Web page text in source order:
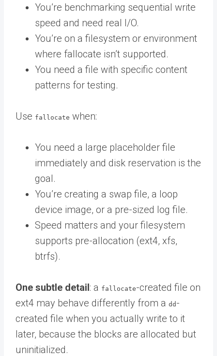
You’re benchmarking sequential write
speed and need real I/O.
You’re on a filesystem or environment
where fallocate isn’t supported.
You need a file with specific content
patterns for testing.
Use fallocate when:
You need a large placeholder file
immediately and disk reservation is the
goal.
You’re creating a swap file, a loop
device image, or a pre-sized log file.
Speed matters and your filesystem
supports pre-allocation (ext4, xfs,
btrfs).
One subtle detail: a fallocate-created file on
ext4 may behave differently from a dd -
created file when you actually write to it
later, because the blocks are allocated but
uninitialized.